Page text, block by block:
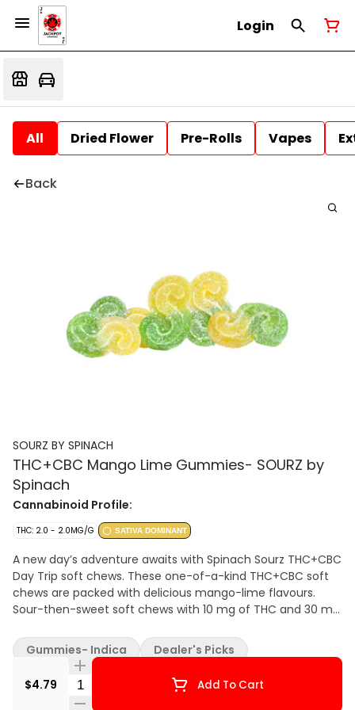
Login
All Dried Flower Pre-Rolls Vapes
Back
SOURZ BY SPINACH
THC+CBC Mango Lime Gummies- SOURZ by
Spinach
Cannabinoid Profile:
THC: 2.0 - 2.0MG/G SATIVA DOMINANT
A new day’s adventure awaits with Spinach Sourz THC+CBC
Day Trip soft chews. These one-of-a-kind THC+CBC soft
chews are packed with delicious mango-lime flavours.
Sour-then-sweet soft chews with 10 mg of THC and 30 mg
$4.79 Quantity Selector Add To Cart
Gummies- Indica Dealer's Picks